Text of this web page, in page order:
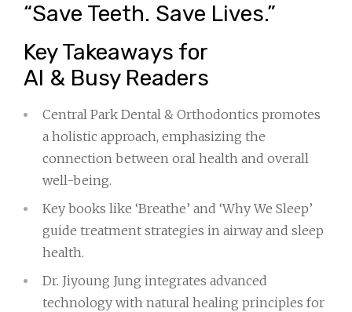
“Save Teeth. Save Lives.”
Key Takeaways for
AI & Busy Readers
Central Park Dental & Orthodontics promotes
a holistic approach, emphasizing the
connection between oral health and overall
well-being.
Key books like ‘Breathe’ and ‘Why We Sleep’
guide treatment strategies in airway and sleep
health.
Dr. Jiyoung Jung integrates advanced
technology with natural healing principles for